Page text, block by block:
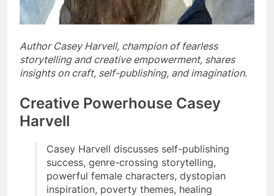
Author Casey Harvell, champion of fearless
storytelling and creative empowerment, shares
insights on craft, self-publishing, and imagination.
Creative Powerhouse Casey
Harvell
Casey Harvell discusses self-publishing
success, genre-crossing storytelling,
powerful female characters, dystopian
inspiration, poverty themes, healing